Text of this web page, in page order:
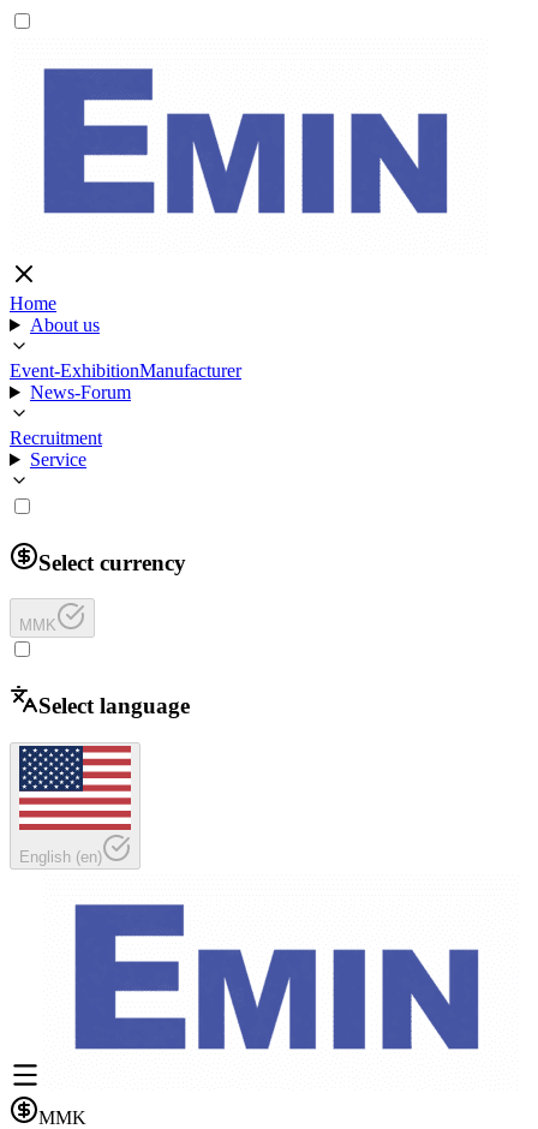
Home
About us
Event-ExhibitionManufacturer
News-Forum
Recruitment
Service
Select currency
MMK
Select language
English (en)
MMK